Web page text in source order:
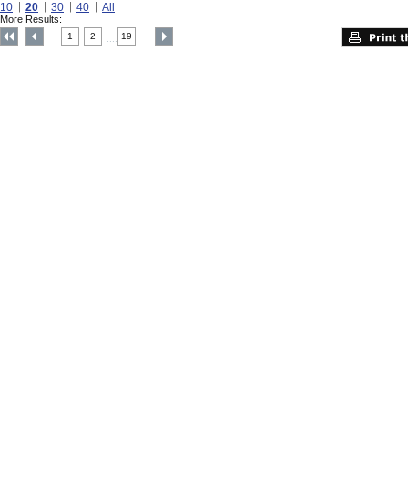
10 20 30 40 All
More Results:
1 2 19